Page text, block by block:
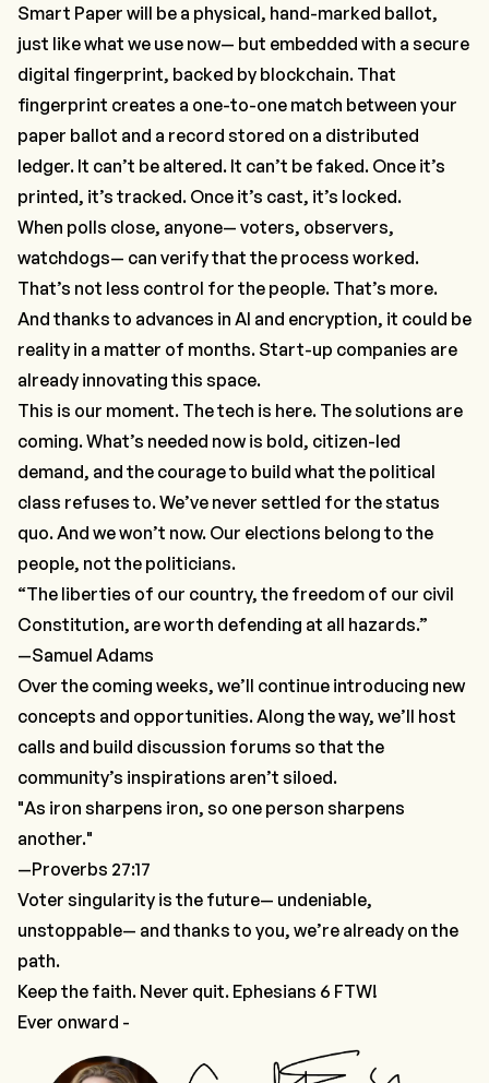
Smart Paper will be a physical, hand-marked ballot,
just like what we use now— but embedded with a secure
digital fingerprint, backed by blockchain. That
fingerprint creates a one-to-one match between your
paper ballot and a record stored on a distributed
ledger. It can’t be altered. It can’t be faked. Once it’s
printed, it’s tracked. Once it’s cast, it’s locked.
When polls close, anyone— voters, observers,
watchdogs— can verify that the process worked.
That’s not less control for the people. That’s more.
And thanks to advances in AI and encryption, it could be
reality in a matter of months. Start-up companies are
already innovating this space.
This is our moment. The tech is here. The solutions are
coming. What’s needed now is bold, citizen-led
demand, and the courage to build what the political
class refuses to. We’ve never settled for the status
quo. And we won’t now. Our elections belong to the
people, not the politicians.
“The liberties of our country, the freedom of our civil
Constitution, are worth defending at all hazards.”
—Samuel Adams
Over the coming weeks, we’ll continue introducing new
concepts and opportunities. Along the way, we’ll host
calls and build discussion forums so that the
community’s inspirations aren’t siloed.
"As iron sharpens iron, so one person sharpens
another."
—Proverbs 27:17
Voter singularity is the future— undeniable,
unstoppable— and thanks to you, we’re already on the
path.
Keep the faith. Never quit. Ephesians 6 FTW!
Ever onward -